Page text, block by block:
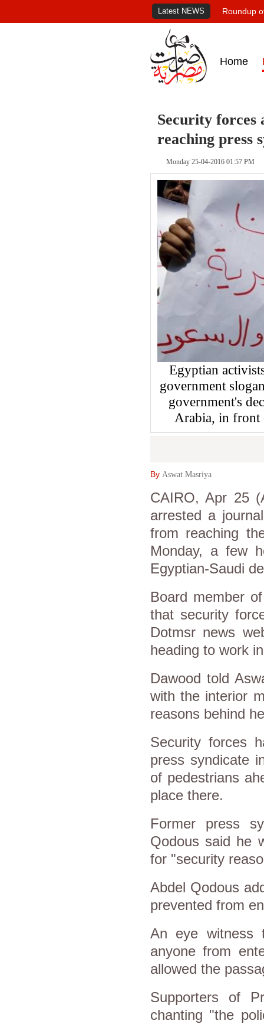
Latest NEWS Roundup
Home
Security
reaching press
Monday 25-04-2016 01:57 PM
Egyptian
government
government's
Arabia, in front
By Aswat Masriya
CAIRO, Apr 25
arrested a
from reaching
Monday, a few
Egyptian-Saudi
Board member
that security
Dotmsr news
heading to work
Dawood told
with the interior
reasons behind
Security forces
press syndicate
of pedestrians
place there.
Former press
Qodous said he
for "security
Abdel Qodous
prevented from
An eye witness
anyone from
allowed the
Supporters of
chanting "the